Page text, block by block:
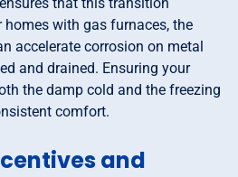
homes with gas furnaces, the
accelerate corrosion on metal
and drained. Ensuring your
the damp cold and the freezing
comfort.
and